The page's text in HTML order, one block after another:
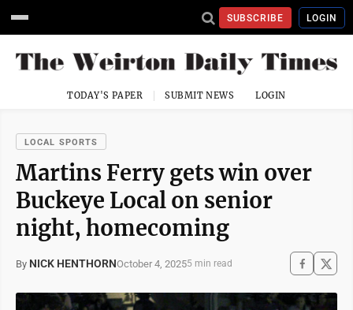
SUBSCRIBE LOGIN
TODAY'S PAPER SUBMIT NEWS LOGIN
LOCAL SPORTS
Martins Ferry gets win over
Buckeye Local on senior
night, homecoming
By NICK HENTHORNOctober 4, 20255 min read